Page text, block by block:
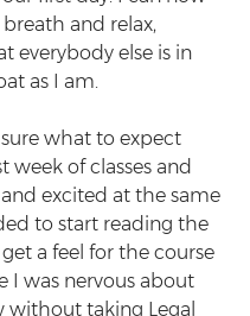
and relax,
everybody else is in
as I am.
what to expect
week of classes and
excited at the same
to start reading the
a feel for the course
I was nervous about
without taking Legal